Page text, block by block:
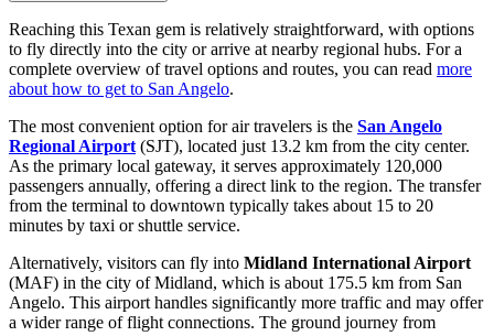
Reaching this Texan gem is relatively straightforward, with options
to fly directly into the city or arrive at nearby regional hubs. For a
complete overview of travel options and routes, you can read more
about how to get to San Angelo.
The most convenient option for air travelers is the San Angelo
Regional Airport (SJT), located just 13.2 km from the city center.
As the primary local gateway, it serves approximately 120,000
passengers annually, offering a direct link to the region. The transfer
from the terminal to downtown typically takes about 15 to 20
minutes by taxi or shuttle service.
Alternatively, visitors can fly into Midland International Airport
(MAF) in the city of Midland, which is about 175.5 km from San
Angelo. This airport handles significantly more traffic and may offer
a wider range of flight connections. The ground journey from